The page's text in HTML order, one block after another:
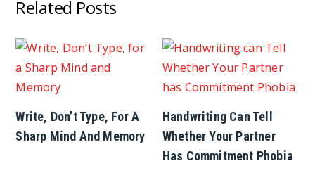
Related Posts
Write, Don’t Type, For A
Sharp Mind And Memory
Handwriting Can Tell
Whether Your Partner
Has Commitment Phobia